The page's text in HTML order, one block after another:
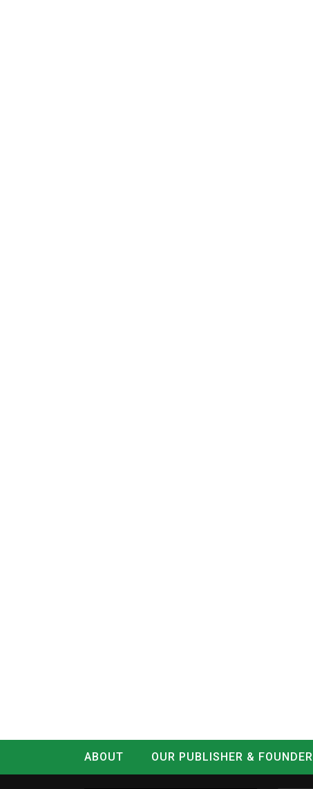
ABOUT OUR PUBLISHER & FOUNDER